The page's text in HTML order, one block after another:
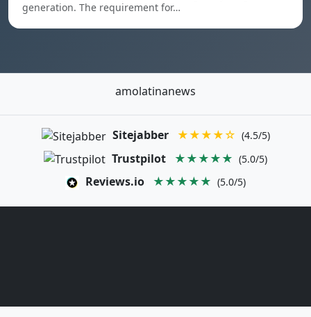
generation. The requirement for…
amolatinanews
Sitejabber ★★★★☆ (4.5/5)
Trustpilot ★★★★★ (5.0/5)
Reviews.io ★★★★★ (5.0/5)